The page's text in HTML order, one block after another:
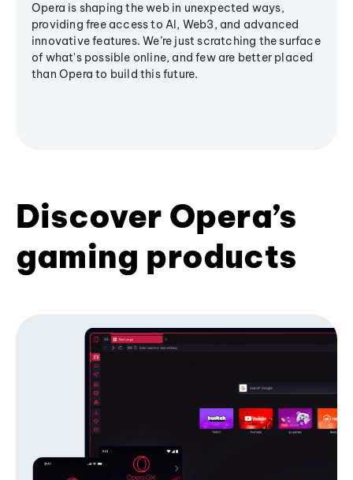
Opera is shaping the web in unexpected ways,
providing free access to AI, Web3, and advanced
innovative features. We’re just scratching the surface
of what's possible online, and few are better placed
than Opera to build this future.
Discover Opera’s
gaming products